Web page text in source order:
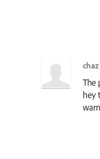
chaz
The
hey